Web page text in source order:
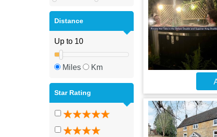
Distance
Miles Km
Star Rating